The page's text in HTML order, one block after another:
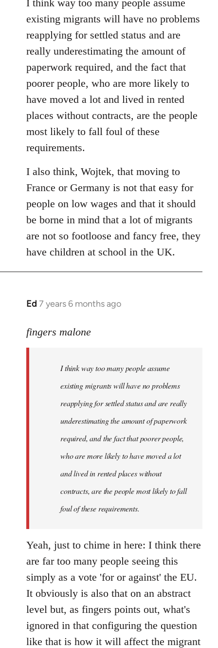
Welcome
libcom.org
I think way too many people assume
existing migrants will have no problems
reapplying for settled status and are
really underestimating the amount of
paperwork required, and the fact that
poorer people, who are more likely to
have moved a lot and lived in rented
places without contracts, are the people
most likely to fall foul of these
requirements.
I also think, Wojtek, that moving to
France or Germany is not that easy for
people on low wages and that it should
be borne in mind that a lot of migrants
are not so footloose and fancy free, they
have children at school in the UK.
Ed 7 years 6 months ago
In
to
libcom.org
fingers malone
I think way too many people assume
existing migrants will have no problems
reapplying for settled status and are really
underestimating the amount of paperwork
required, and the fact that poorer people,
who are more likely to have moved a lot
and lived in rented places without
contracts, are the people most likely to fall
foul of these requirements.
Yeah, just to chime in here: I think there
are far too many people seeing this
simply as a vote 'for or against' the EU.
It obviously is also that on an abstract
level but, as fingers points out, what's
ignored in that configuring the question
like that is how it will affect the migrant